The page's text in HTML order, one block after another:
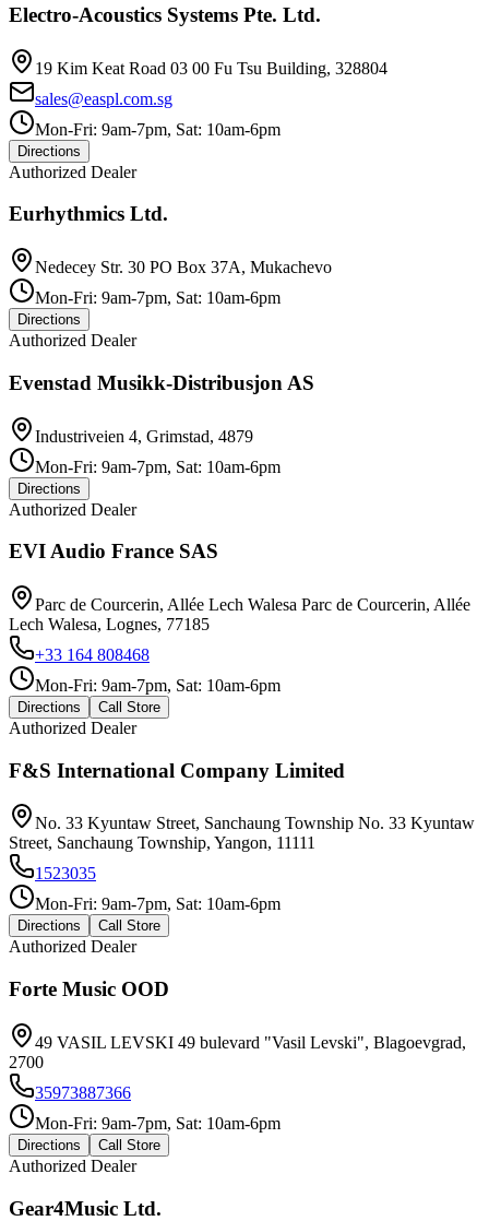
Electro-Acoustics Systems Pte. Ltd.
19 Kim Keat Road 03 00 Fu Tsu Building, 328804
sales@easpl.com.sg
Mon-Fri: 9am-7pm, Sat: 10am-6pm
Directions
Authorized Dealer
Eurhythmics Ltd.
Nedecey Str. 30 PO Box 37A, Mukachevo
Mon-Fri: 9am-7pm, Sat: 10am-6pm
Directions
Authorized Dealer
Evenstad Musikk-Distribusjon AS
Industriveien 4, Grimstad, 4879
Mon-Fri: 9am-7pm, Sat: 10am-6pm
Directions
Authorized Dealer
EVI Audio France SAS
Parc de Courcerin, Allée Lech Walesa Parc de Courcerin, Allée
Lech Walesa, Lognes, 77185
+33 164 808468
Mon-Fri: 9am-7pm, Sat: 10am-6pm
Directions Call Store
Authorized Dealer
F&S International Company Limited
No. 33 Kyuntaw Street, Sanchaung Township No. 33 Kyuntaw
Street, Sanchaung Township, Yangon, 11111
1523035
Mon-Fri: 9am-7pm, Sat: 10am-6pm
Directions Call Store
Authorized Dealer
Forte Music OOD
49 VASIL LEVSKI 49 bulevard "Vasil Levski", Blagoevgrad,
2700
35973887366
Mon-Fri: 9am-7pm, Sat: 10am-6pm
Directions Call Store
Authorized Dealer
Gear4Music Ltd.